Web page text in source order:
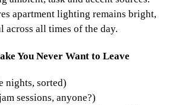
apartment lighting remains bright,
across all times of the day.
You Never Want to Leave
nights, sorted)
sessions, anyone?)